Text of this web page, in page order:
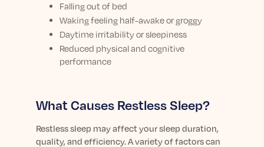
Falling out of bed
Waking feeling half-awake or groggy
Daytime irritability or sleepiness
Reduced physical and cognitive
performance
What Causes Restless Sleep?
Restless sleep may affect your sleep duration,
quality, and efficiency. A variety of factors can